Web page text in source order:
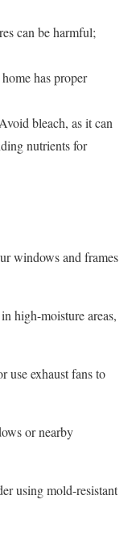
can be harmful;
has proper
bleach, as it can
nutrients for
windows and frames
high-moisture areas,
use exhaust fans to
or nearby
using mold-resistant